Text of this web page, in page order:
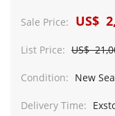
Sale Price: US$
List Price: US$
Condition: New
Delivery Time: